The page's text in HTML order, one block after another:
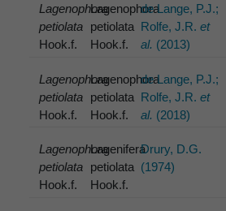
Lagenophora
petiolata
Hook.f.
Lagenophora
petiolata
Hook.f.
de Lange, P.J.;
Rolfe, J.R.et
al. (2013)
Lagenophora
petiolata
Hook.f.
Lagenophora
petiolata
Hook.f.
de Lange, P.J.;
Rolfe, J.R.et
al. (2018)
Lagenophora
petiolata
Hook.f.
Lagenifera
petiolata
Hook.f.
Drury, D.G.
(1974)